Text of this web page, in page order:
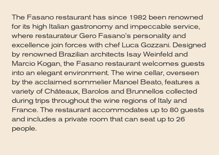
The Fasano restaurant has since 1982 been renowned
for its high Italian gastronomy and impeccable service,
where restaurateur Gero Fasano’s personality and
excellence join forces with chef Luca Gozzani. Designed
by renowned Brazilian architects Isay Weinfeld and
Marcio Kogan, the Fasano restaurant welcomes guests
into an elegant environment. The wine cellar, overseen
by the acclaimed sommelier Manoel Beato, features a
variety of Châteaux, Barolos and Brunnellos collected
during trips throughout the wine regions of Italy and
France. The restaurant accommodates up to 80 guests
and includes a private room that can seat up to 26
people.